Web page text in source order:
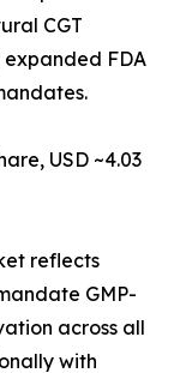
CGT
FDA
USD ~4.03
reflects
GMP-
across all
with